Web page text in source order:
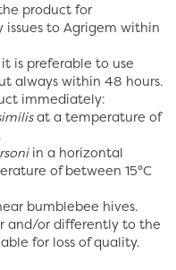
product for
to Agrigem within
is preferable to use
always within 48 hours.
immediately:
at a temperature of
in a horizontal
of between 15°C
bumblebee hives.
and/or differently to the
for loss of quality.